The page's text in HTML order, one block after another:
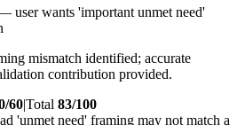
user wants 'important unmet need'
mismatch identified; accurate
contribution provided.
60|Total 83/100
'unmet need' framing may not match a